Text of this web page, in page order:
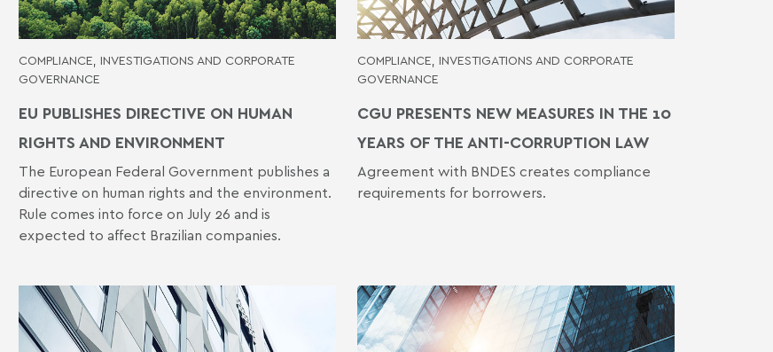
COMPLIANCE, INVESTIGATIONS AND CORPORATE
GOVERNANCE
EU PUBLISHES DIRECTIVE ON HUMAN
RIGHTS AND ENVIRONMENT
The European Federal Government publishes a
directive on human rights and the environment.
Rule comes into force on July 26 and is
expected to affect Brazilian companies.
COMPLIANCE, INVESTIGATIONS AND CORPORATE
GOVERNANCE
CGU PRESENTS NEW MEASURES IN THE 10
YEARS OF THE ANTI-CORRUPTION LAW
Agreement with BNDES creates compliance
requirements for borrowers.